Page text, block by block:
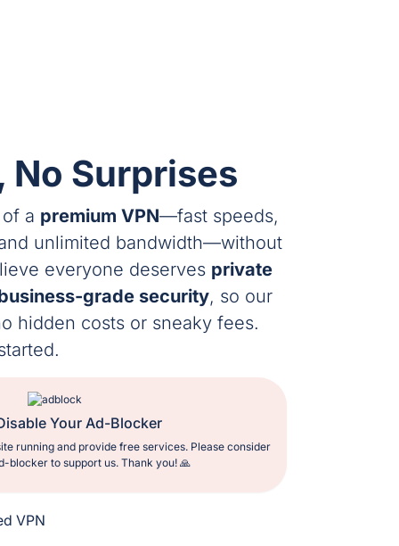
No Surprises
a premium VPN—fast speeds,
unlimited bandwidth—without
everyone deserves private
grade security, so our
hidden costs or sneaky fees.
Your Ad-Blocker
running and provide free services. Please consider
blocker to support us. Thank you! 🙏
VPN